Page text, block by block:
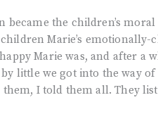
became the children’s
Marie’s
Marie was, and after a
little we got into the way
I told them all. They